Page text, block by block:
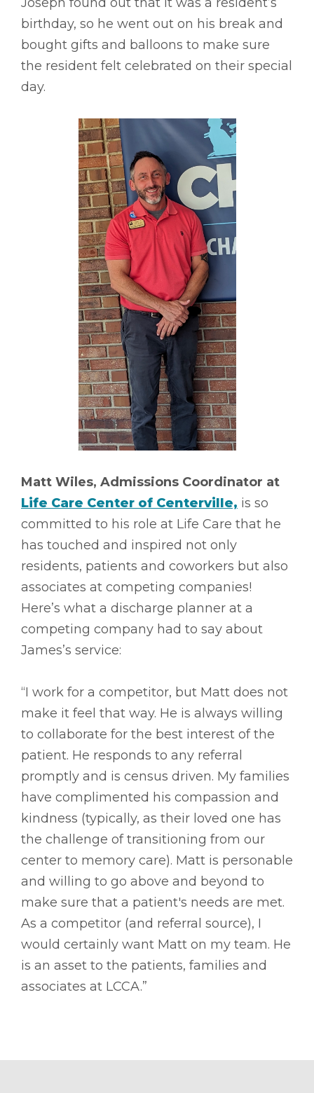
birthday, so he went out on his break and
bought gifts and balloons to make sure
the resident felt celebrated on their special
day.
Matt Wiles, Admissions Coordinator at
Life Care Center of Centerville, is so
committed to his role at Life Care that he
has touched and inspired not only
residents, patients and coworkers but also
associates at competing companies!
Here’s what a discharge planner at a
competing company had to say about
James’s service:
“I work for a competitor, but Matt does not
make it feel that way. He is always willing
to collaborate for the best interest of the
patient. He responds to any referral
promptly and is census driven. My families
have complimented his compassion and
kindness (typically, as their loved one has
the challenge of transitioning from our
center to memory care). Matt is personable
and willing to go above and beyond to
make sure that a patient's needs are met.
As a competitor (and referral source), I
would certainly want Matt on my team. He
is an asset to the patients, families and
associates at LCCA.”